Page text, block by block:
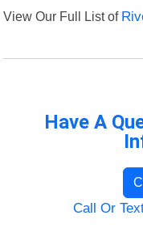
View Our Full List of
Have A
Call Or